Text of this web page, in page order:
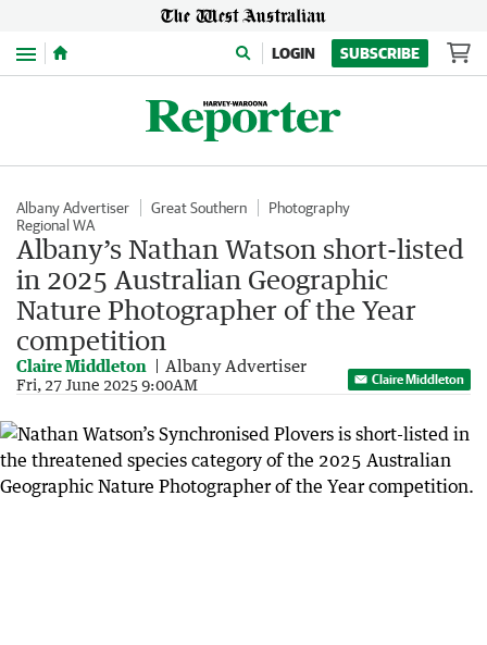
Menu LOGIN SUBSCRIBE
Albany Advertiser Great Southern
Photography
Regional WA
Albany’s Nathan Watson short-listed
in 2025 Australian Geographic
Nature Photographer of the Year
competition
Claire Middleton Albany Advertiser
Fri, 27 June 2025 9:00AM Claire Middleton